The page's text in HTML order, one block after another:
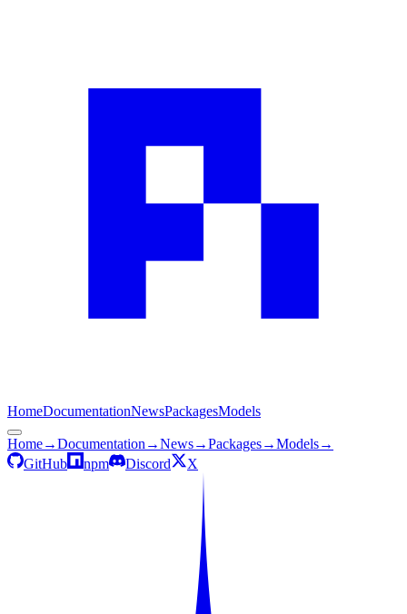
HomeDocumentationNewsPackagesModels
Home→Documentation →News→Packages→Models→
GitHub
npm Discord X